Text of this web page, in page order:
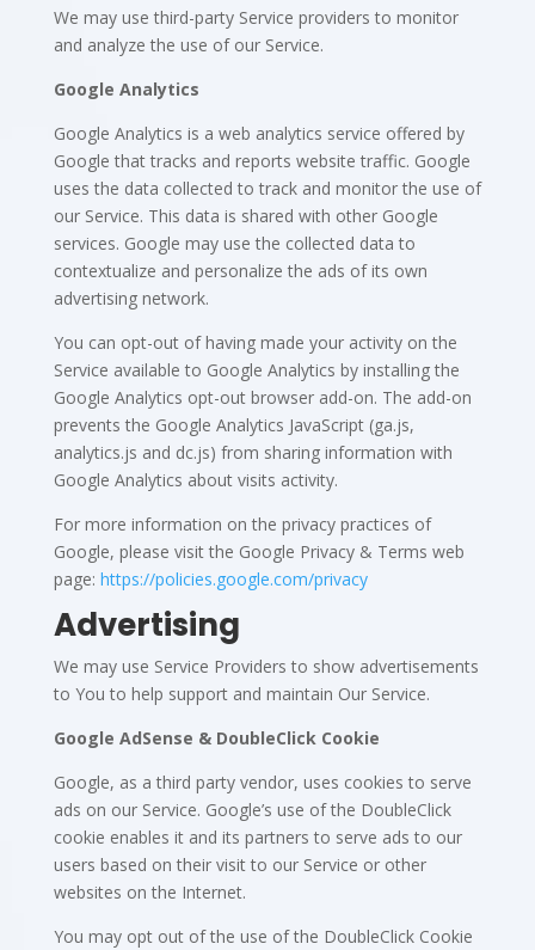
We may use third-party Service providers to monitor
and analyze the use of our Service.
Google Analytics
Google Analytics is a web analytics service offered by
Google that tracks and reports website traffic. Google
uses the data collected to track and monitor the use of
our Service. This data is shared with other Google
services. Google may use the collected data to
contextualize and personalize the ads of its own
advertising network.
You can opt-out of having made your activity on the
Service available to Google Analytics by installing the
Google Analytics opt-out browser add-on. The add-on
prevents the Google Analytics JavaScript (ga.js,
analytics.js and dc.js) from sharing information with
Google Analytics about visits activity.
For more information on the privacy practices of
Google, please visit the Google Privacy & Terms web
page: https://policies.google.com/privacy
Advertising
We may use Service Providers to show advertisements
to You to help support and maintain Our Service.
Google AdSense & DoubleClick Cookie
Google, as a third party vendor, uses cookies to serve
ads on our Service. Google’s use of the DoubleClick
cookie enables it and its partners to serve ads to our
users based on their visit to our Service or other
websites on the Internet.
You may opt out of the use of the DoubleClick Cookie